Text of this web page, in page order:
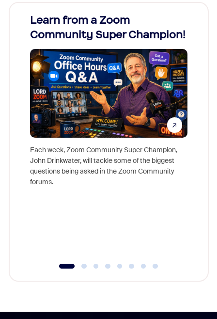
Learn from a Zoom
Community Super Champion!
Each week, Zoom Community Super Champion,
John Drinkwater, will tackle some of the biggest
questions being asked in the Zoom Community
forums.